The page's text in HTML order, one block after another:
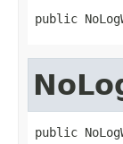
public
public